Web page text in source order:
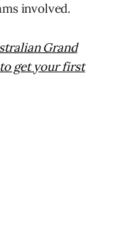
involved.
Grand
get your first